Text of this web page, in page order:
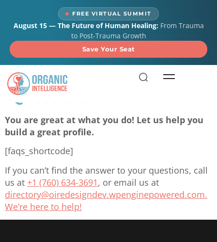
FREE VIRTUAL SUMMIT
August 15 — The Future of Human Healing:From Trauma
to Post-Trauma Growth
Save Your Seat
Frequently Asked
Questions
You are great at what you do! Let us help you
build a great profile.
[faqs_shortcode]
If you can’t find the answer to your questions, call
us at +1 (760) 634-3691, or email us at
directory@oiredesigndev.wpenginepowered.com.
We’re here to help!